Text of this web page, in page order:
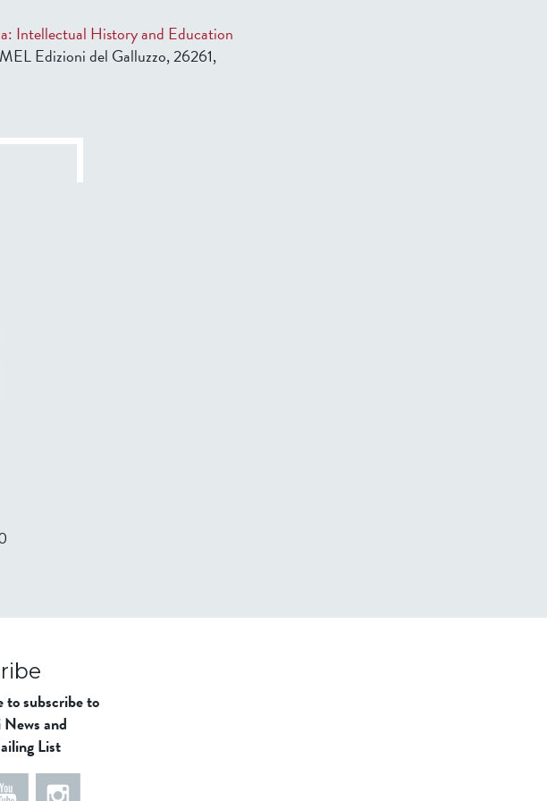
Intellectual History and Education
Edizioni del Galluzzo, 26261,
to subscribe to
and
List